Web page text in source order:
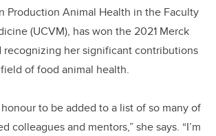
Production Animal Health in the Faculty
(UCVM), has won the 2021 Merck
recognizing her significant contributions
of food animal health.
to be added to a list of so many of
colleagues and mentors,” she says. “I’m